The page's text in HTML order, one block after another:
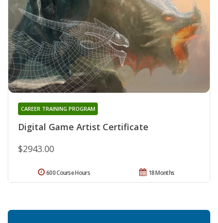
Digital Game Artist Certificate
CAREER TRAINING PROGRAM
$2943.00
18 Months
600 Course Hours